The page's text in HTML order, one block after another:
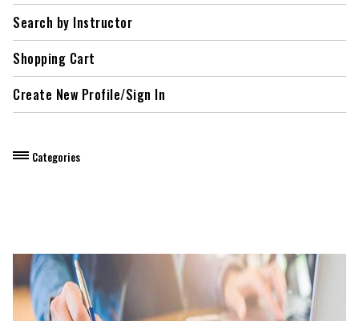
Search by Instructor
Shopping Cart
Create New Profile/Sign In
Categories
Professional Development for Educators
Self-Paced Enroll Anytime Courses